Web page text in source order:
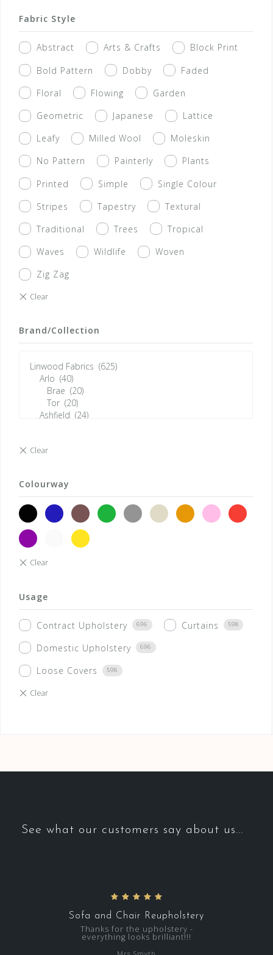
Fabric Style
Abstract Arts & Crafts
Block Print
Bold Pattern
Dobby
Faded
Floral
Flowing
Garden
Geometric
Japanese
Lattice
Leafy
Milled Wool
Moleskin
No Pattern
Painterly
Plants
Printed
Simple
Single Colour
Stripes
Tapestry
Textural
Traditional
Trees
Tropical
Waves
Wildlife
Woven
Zig Zag
Brand/Collection
Colourway
black blue brown green grey neutralsorange pink red
violet white yellow
Usage
Contract Upholstery 696 Curtains 598
Domestic Upholstery 696
Loose Covers 598
See what our customers say about us...
Sofa and Chair Reupholstery
Thanks for the upholstery -
everything looks brilliant!!!